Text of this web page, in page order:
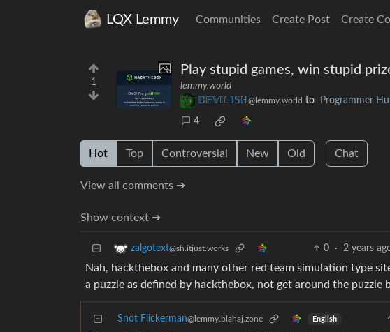
LQX Lemmy Communities Create Post Create
1
Play stupid games, win stupid
lemmy.world
𝔻𝔼𝕍𝕀𝕃𝕀𝕊ℍ@lemmy.world to Programmer
4
Hot Top Controversial New Old Chat
View all comments ➔
Show context ➔
zalgotext@sh.itjust.works 0 · 2 years
Nah, hackthebox and many other red team simulation type
a puzzle as defined by hackthebox, not get around the puzzle
Snot Flickerman@lemmy.blahaj.zone English